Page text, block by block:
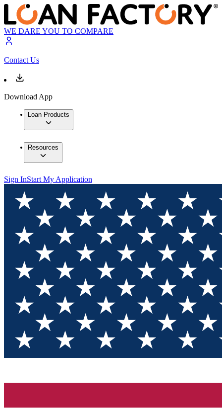
WE DARE YOU TO COMPARE
Contact Us
Download App
Loan Products
Resources
Sign InStart My Application